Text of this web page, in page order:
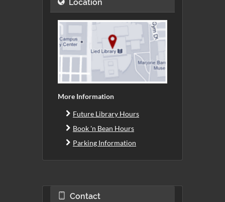
Location
More Information
Future Library Hours
Book 'n Bean Hours
Parking Information
Contact